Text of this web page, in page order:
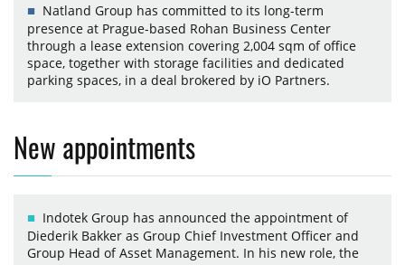
Natland Group has committed to its long-term
presence at Prague-based Rohan Business Center
through a lease extension covering 2,004 sqm of office
space, together with storage facilities and dedicated
parking spaces, in a deal brokered by iO Partners.
New appointments
Indotek Group has announced the appointment of
Diederik Bakker as Group Chief Investment Officer and
Group Head of Asset Management. In his new role, the